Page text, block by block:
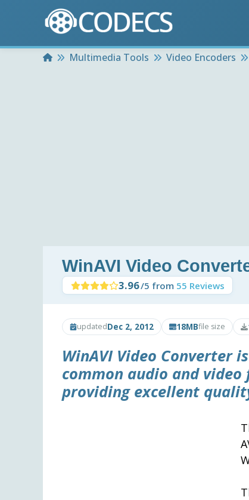
HomeMultimedia Tools Video Encoders
WinAVI Video
3.96/5 from 55 Reviews
updatedDec 2, 2012 18MBfile size
WinAVI Video Converteris
common audio and
providing excellent